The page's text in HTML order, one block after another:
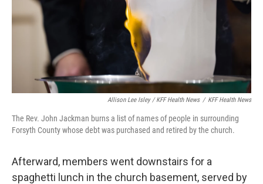
Allison Lee Isley / KFF Health News / KFF Health News
The Rev. John Jackman burns a list of names of people in surrounding
Forsyth County whose debt was purchased and retired by the church.
Afterward, members went downstairs for a
spaghetti lunch in the church basement, served by